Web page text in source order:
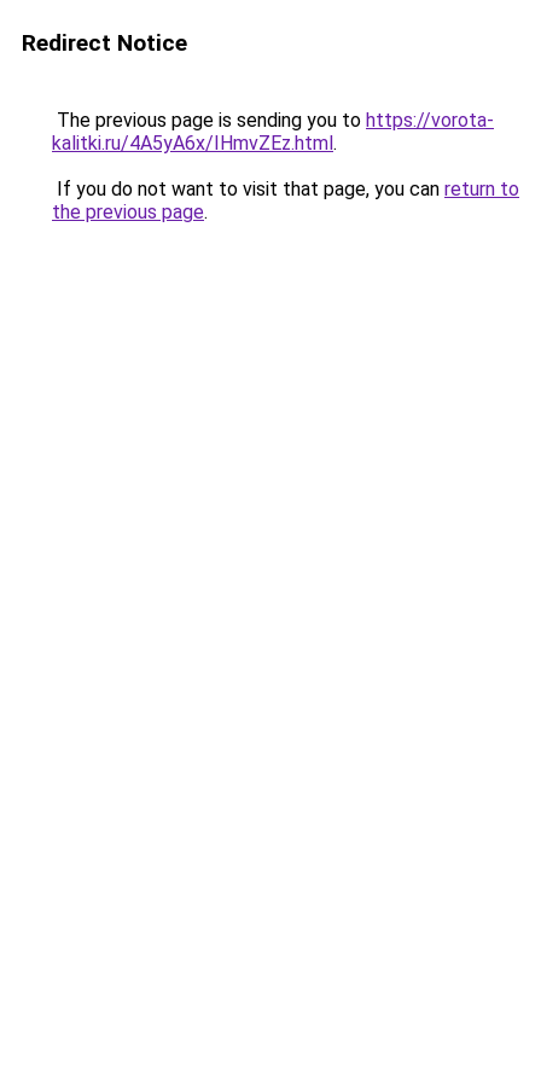
Redirect Notice
The previous page is sending you to https://vorota-
kalitki.ru/4A5yA6x/IHmvZEz.html.
If you do not want to visit that page, you can return to
the previous page.